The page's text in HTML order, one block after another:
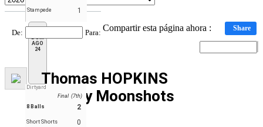
Stampede 1
DOM
AGO
24
Dirtyard
Final (7th)
8 Balls
2
Short Shorts 0
Compartir esta página ahora : Share
De: Para:
Thomas HOPKINS
Midcity Moonshots